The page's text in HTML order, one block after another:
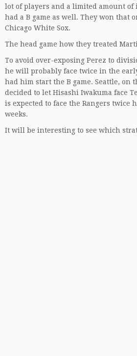
lot of players and a limited amount of
had a B game as well. They won that
Chicago White Sox.
The head game how they treated
To avoid over-exposing Perez to
he will probably face twice in the
had him start the B game. Seattle, on
decided to let Hisashi Iwakuma face
is expected to face the Rangers
weeks.
It will be interesting to see which